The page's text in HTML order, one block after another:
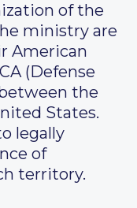
of the
ministry are
American
(Defense
the
States.
legally
of
territory.